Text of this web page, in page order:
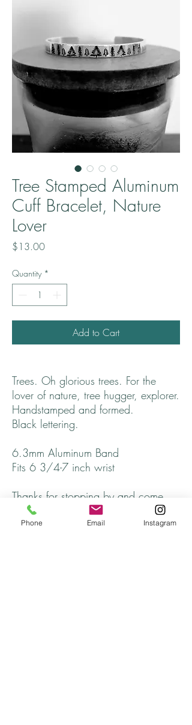
Tree Stamped Aluminum
Cuff Bracelet, Nature
Lover
$13.00Price
Quantity *
Add to Cart
Trees. Oh glorious trees. For the
lover of nature, tree hugger, explorer.
Handstamped and formed.
Black lettering.
6.3mm Aluminum Band
Fits 6 3/4-7 inch wrist
Thanks for stopping by and come
back soon!
Phone Email Instagram